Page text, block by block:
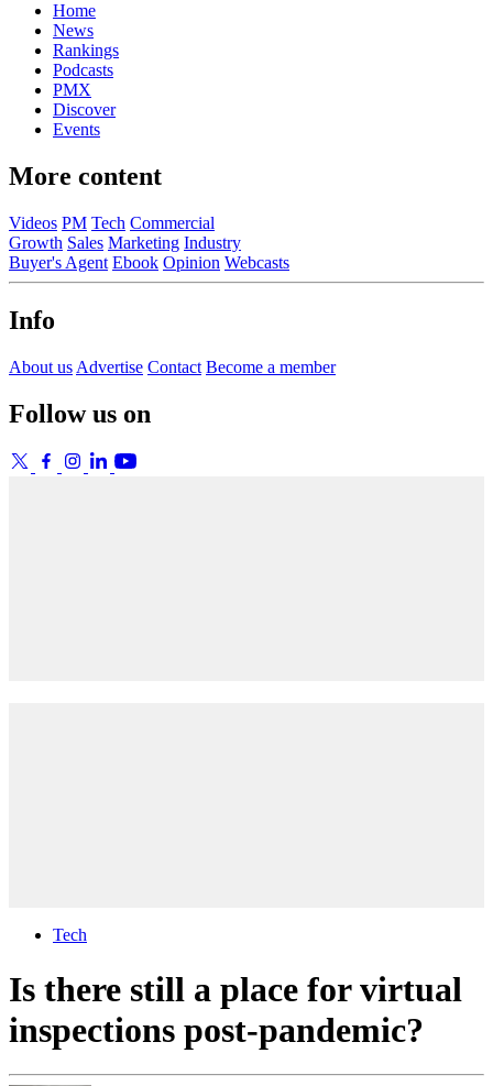
Home
News
Rankings
Podcasts
PMX
Discover
Events
More content
Videos PM Tech Commercial
Growth Sales Marketing Industry
Buyer's Agent Ebook Opinion Webcasts
Info
About us Advertise Contact Become a member
Follow us on
Tech
Is there still a place for virtual
inspections post-pandemic?